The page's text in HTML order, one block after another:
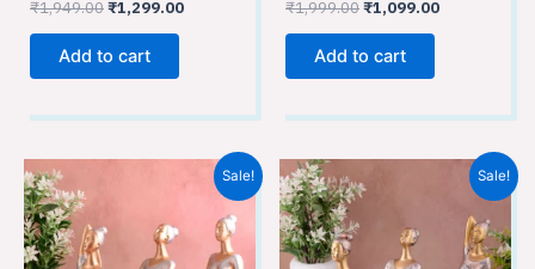
₹1,949.00₹1,299.00
Add to cart
₹1,999.00₹1,099.00
Add to cart
Sale!
₹2,799.00.
Current
price
₹1,999.00.
Sale!
price
₹2,799.00.
Current
price
₹1,999.00.